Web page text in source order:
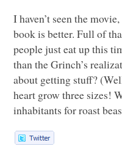
I haven’t seen the
book is better. Full of
people just eat up this
than the Grinch’s
about getting stuff?
heart grow three sizes!
inhabitants for roast